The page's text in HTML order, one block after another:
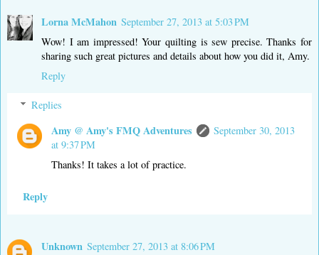
Lorna McMahon September 27, 2013 at 5:03 PM
Wow! I am impressed! Your quilting is sew precise. Thanks for
sharing such great pictures and details about how you did it, Amy.
Reply
Replies
Amy @ Amy's FMQ Adventures
September 30, 2013
at 9:37 PM
Thanks! It takes a lot of practice.
Reply
Unknown September 27, 2013 at 8:06 PM